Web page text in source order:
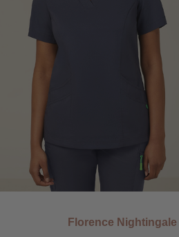
Florence Nightingale